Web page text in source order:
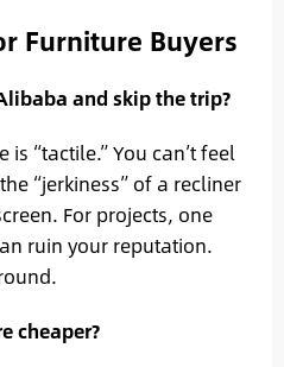
Furniture Buyers
and skip the trip?
“tactile.” You can’t feel
“jerkiness” of a recliner
For projects, one
ruin your reputation.
cheaper?